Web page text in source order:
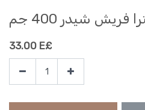
فريش شيدر 400 جم
33.00 E£